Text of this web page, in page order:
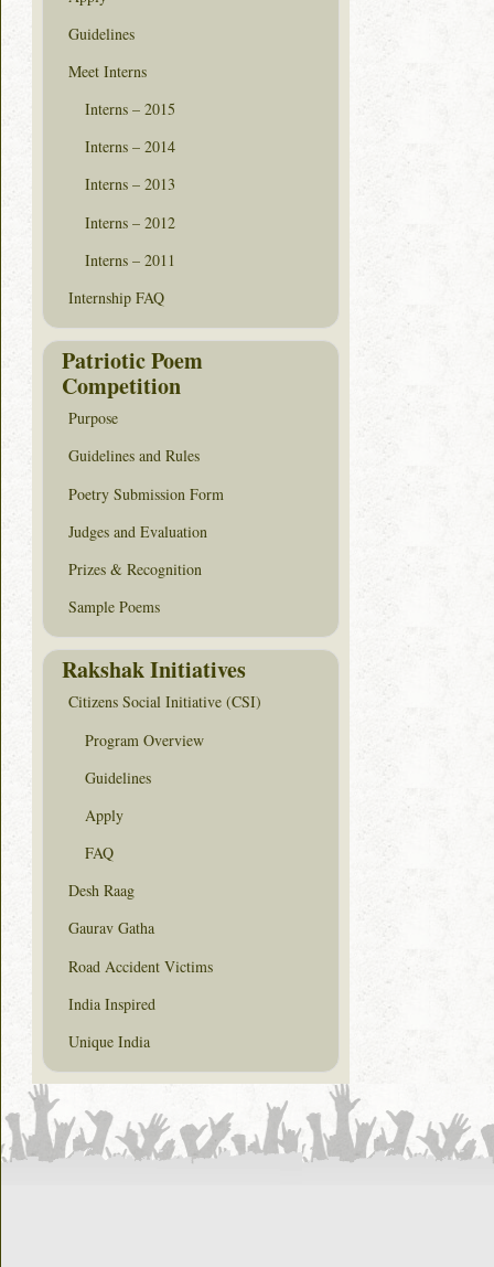
Guidelines
Meet Interns
Interns – 2015
Interns – 2014
Interns – 2013
Interns – 2012
Interns – 2011
Internship FAQ
Patriotic Poem
Competition
Purpose
Guidelines and Rules
Poetry Submission Form
Judges and Evaluation
Prizes & Recognition
Sample Poems
Rakshak Initiatives
Citizens Social Initiative (CSI)
Program Overview
Guidelines
Apply
FAQ
Desh Raag
Gaurav Gatha
Road Accident Victims
India Inspired
Unique India